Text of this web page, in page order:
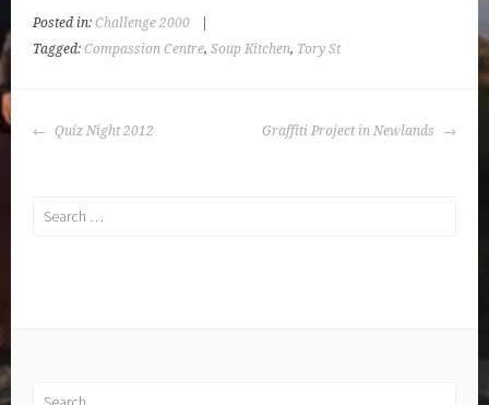
Posted in:Challenge 2000
Tagged:Compassion Centre,Soup Kitchen, Tory St
POST
Quiz Night 2012 Graffiti Project in Newlands
Search
Search